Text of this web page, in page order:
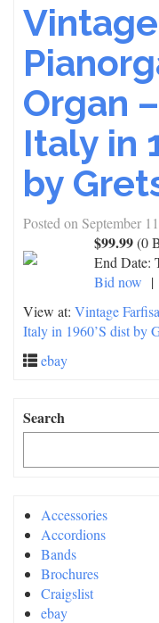
Organ
Italy in
by
Posted on September
$99.99(0
End Date:
Bid now |
View at: Vintage
Italy in 1960’S dist by
ebay
Search
Accessories
Accordions
Bands
Brochures
Craigslist
ebay